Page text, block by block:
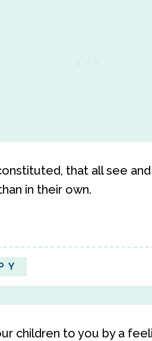
that all see
in their own.
children to you by a